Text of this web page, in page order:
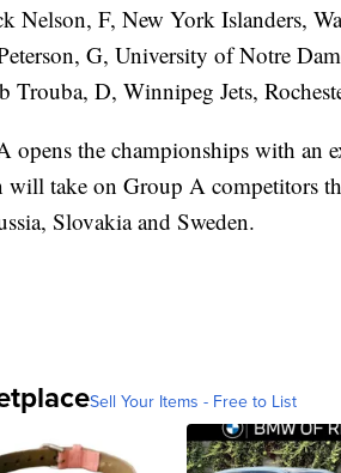
Nelson, F, New York Islanders,
G, University of Notre
Trouba, D, Winnipeg Jets,
opens the championships with an
will take on Group A competitors
Slovakia and Sweden.
Sell Your Items - Free to List